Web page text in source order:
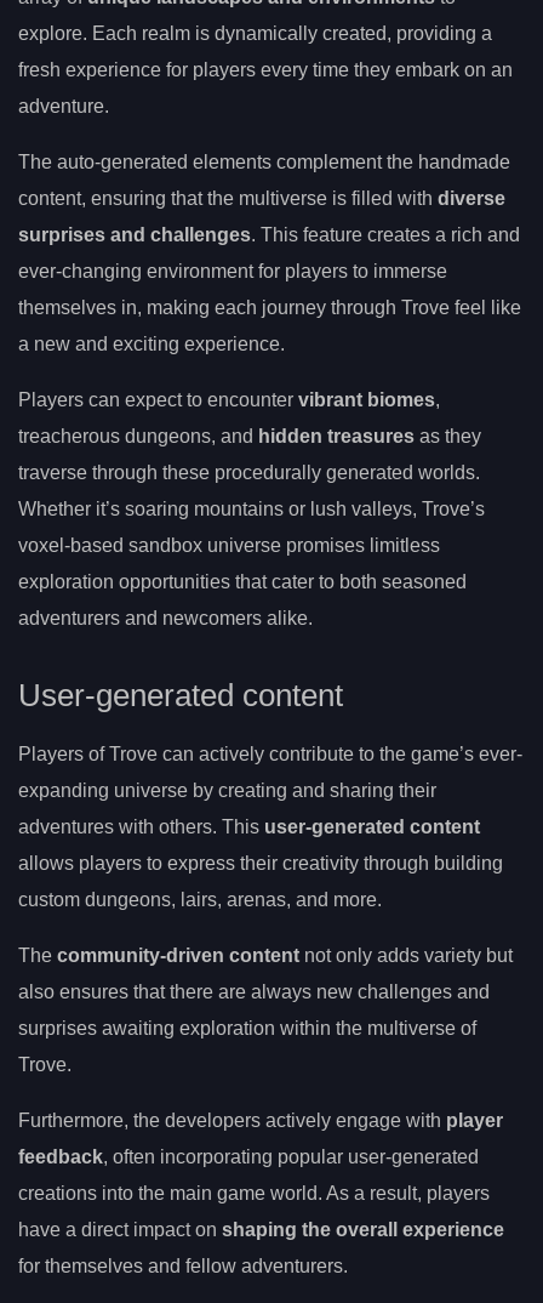
explore. Each realm is dynamically created, providing a
fresh experience for players every time they embark on an
adventure.
The auto-generated elements complement the handmade
content, ensuring that the multiverse is filled with diverse
surprises and challenges. This feature creates a rich and
ever-changing environment for players to immerse
themselves in, making each journey through Trove feel like
a new and exciting experience.
Players can expect to encounter vibrant biomes,
treacherous dungeons, and hidden treasures as they
traverse through these procedurally generated worlds.
Whether it’s soaring mountains or lush valleys, Trove’s
voxel-based sandbox universe promises limitless
exploration opportunities that cater to both seasoned
adventurers and newcomers alike.
User-generated content
Players of Trove can actively contribute to the game’s ever-
expanding universe by creating and sharing their
adventures with others. This user-generated content
allows players to express their creativity through building
custom dungeons, lairs, arenas, and more.
The community-driven content not only adds variety but
also ensures that there are always new challenges and
surprises awaiting exploration within the multiverse of
Trove.
Furthermore, the developers actively engage with player
feedback, often incorporating popular user-generated
creations into the main game world. As a result, players
have a direct impact on shaping the overall experience
for themselves and fellow adventurers.